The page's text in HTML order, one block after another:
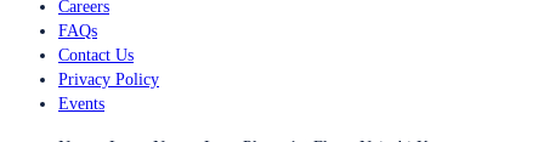
Careers
FAQs
Contact Us
Privacy Policy
Events